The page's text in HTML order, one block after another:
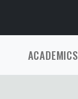
ACADEMICS